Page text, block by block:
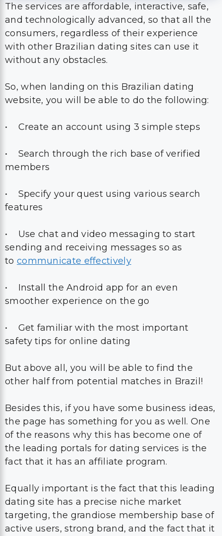
The services are affordable, interactive, safe,
and technologically advanced, so that all the
consumers, regardless of their experience
with other Brazilian dating sites can use it
without any obstacles.
So, when landing on this Brazilian dating
website, you will be able to do the following:
• Create an account using 3 simple steps
• Search through the rich base of verified
members
• Specify your quest using various search
features
• Use chat and video messaging to start
sending and receiving messages so as
to communicate effectively
• Install the Android app for an even
smoother experience on the go
• Get familiar with the most important
safety tips for online dating
But above all, you will be able to find the
other half from potential matches in Brazil!
Besides this, if you have some business ideas,
the page has something for you as well. One
of the reasons why this has become one of
the leading portals for dating services is the
fact that it has an affiliate program.
Equally important is the fact that this leading
dating site has a precise niche market
targeting, the grandiose membership base of
active users, strong brand, and the fact that it